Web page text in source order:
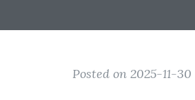
Posted on 2025-11-30